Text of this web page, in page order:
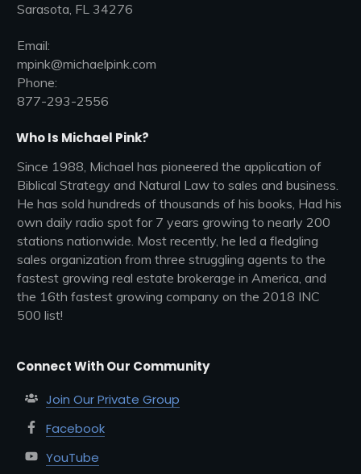
Sarasota, FL 34276
Email:
mpink@michaelpink.com
Phone:
877-293-2556
Who Is Michael Pink?
Since 1988, Michael has pioneered the application of
Biblical Strategy and Natural Law to sales and business.
He has sold hundreds of thousands of his books, Had his
own daily radio spot for 7 years growing to nearly 200
stations nationwide. Most recently, he led a fledgling
sales organization from three struggling agents to the
fastest growing real estate brokerage in America, and
the 16th fastest growing company on the 2018 INC
500 list!
Connect With Our Community
Join Our Private Group
Facebook
YouTube